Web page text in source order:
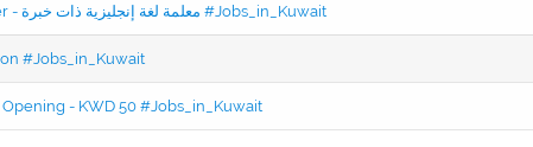
Jobs in Kuwait Experienced English Teacher - معلمة لغة إنجليزية ذات خبرة #Jobs_in_Kuwait
#Jobs_in_Kuwait
- KWD 50 #Jobs_in_Kuwait